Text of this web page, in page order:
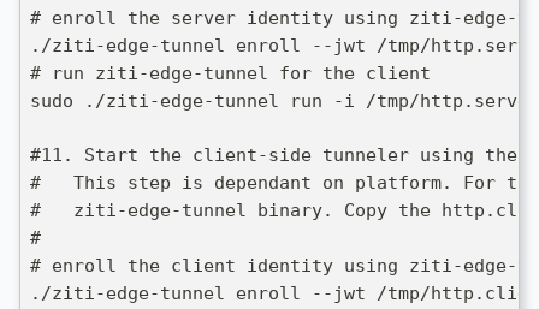
# enroll the server identity using ziti-edge-
./ziti-edge-tunnel enroll --jwt /tmp/
# run ziti-edge-tunnel for the client
sudo ./ziti-edge-tunnel run -i /tmp/
#11. Start the client-side tunneler using the
#   This step is dependant on platform. For
#   ziti-edge-tunnel binary. Copy the
#
# enroll the client identity using ziti-edge-
./ziti-edge-tunnel enroll --jwt /tmp/